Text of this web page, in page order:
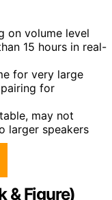
on volume level
15 hours in real-
for very large
for
may not
larger speakers
& Figure)